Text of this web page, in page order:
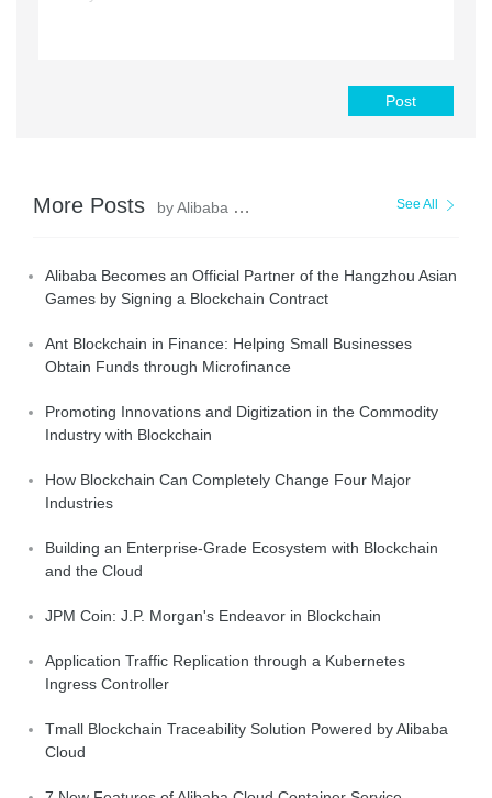
Post
More Posts by Alibaba Cloud Blockchain Service Team See All
Alibaba Becomes an Official Partner of the Hangzhou Asian
Games by Signing a Blockchain Contract
Ant Blockchain in Finance: Helping Small Businesses
Obtain Funds through Microfinance
Promoting Innovations and Digitization in the Commodity
Industry with Blockchain
How Blockchain Can Completely Change Four Major
Industries
Building an Enterprise-Grade Ecosystem with Blockchain
and the Cloud
JPM Coin: J.P. Morgan's Endeavor in Blockchain
Application Traffic Replication through a Kubernetes
Ingress Controller
Tmall Blockchain Traceability Solution Powered by Alibaba
Cloud